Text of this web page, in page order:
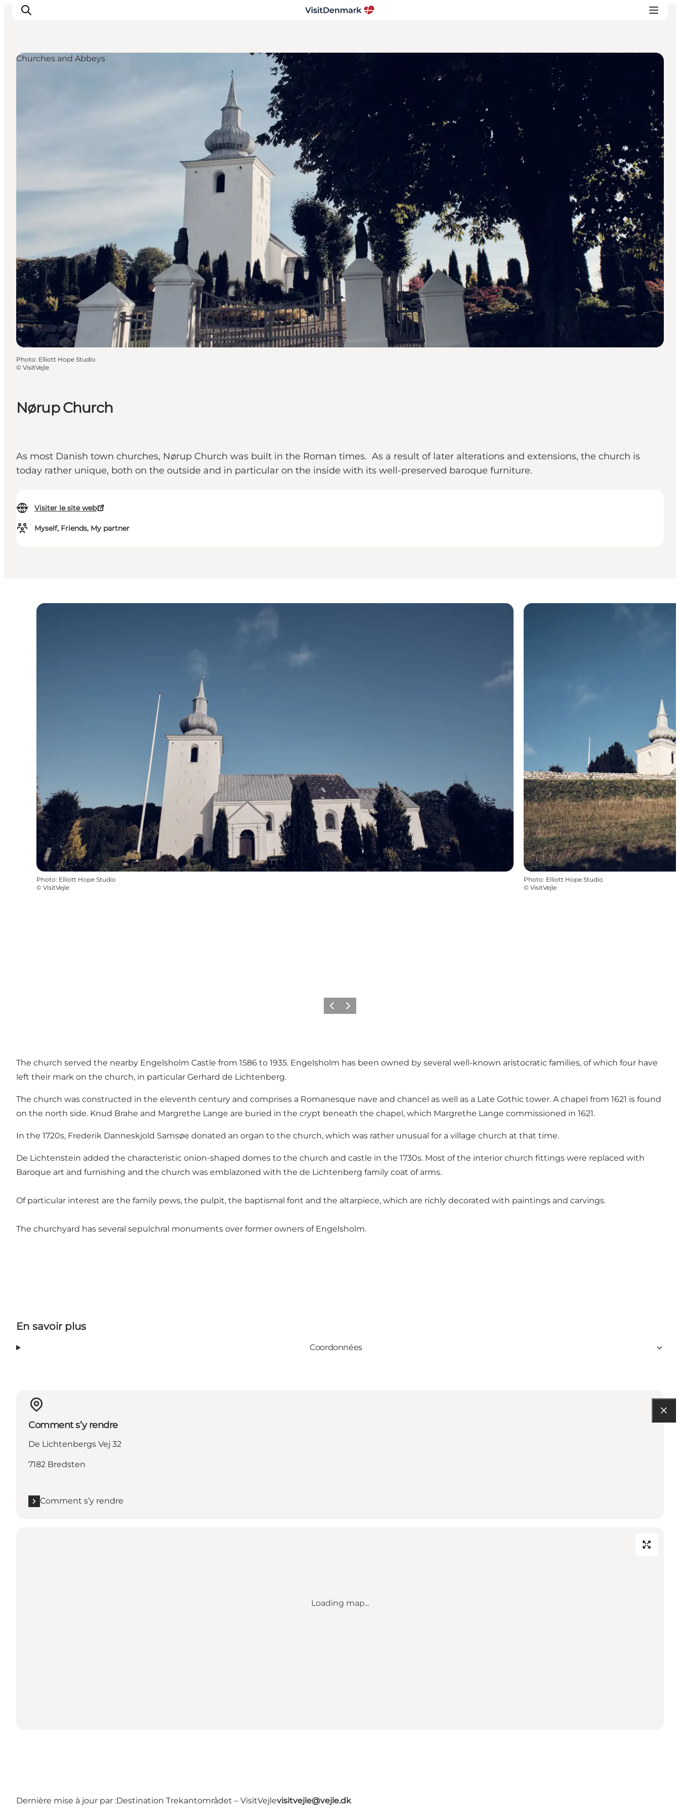
Nørup Church
As most Danish town churches, Nørup Church was built in the Roman times. As a result of later alterations and extensions, the church is
today rather unique, both on the outside and in particular on the inside with its well-preserved baroque furniture.
Visiter le site web
Myself, Friends, My partner
Churches and Abbeys
Photo: Elliott Hope Studio
© VisitVejle
Photo: Elliott Hope Studio
© VisitVejle
Photo: Elliott Hope Studio
© VisitVejle
PrécédentSuivant
The church served the nearby Engelsholm Castle from 1586 to 1935. Engelsholm has been owned by several well-known aristocratic families, of which four have
left their mark on the church, in particular Gerhard de Lichtenberg.
The church was constructed in the eleventh century and comprises a Romanesque nave and chancel as well as a Late Gothic tower. A chapel from 1621 is found
on the north side. Knud Brahe and Margrethe Lange are buried in the crypt beneath the chapel, which Margrethe Lange commissioned in 1621.
In the 1720s, Frederik Danneskjold Samsøe donated an organ to the church, which was rather unusual for a village church at that time.
De Lichtenstein added the characteristic onion-shaped domes to the church and castle in the 1730s. Most of the interior church fittings were replaced with
Baroque art and furnishing and the church was emblazoned with the de Lichtenberg family coat of arms.
Of particular interest are the family pews, the pulpit, the baptismal font and the altarpiece, which are richly decorated with paintings and carvings.
The churchyard has several sepulchral monuments over former owners of Engelsholm.
En savoir plus
Coordonnées
Comment s’y rendre
De Lichtenbergs Vej 32
7182 Bredsten
Comment s’y rendre
Loading map...
Dernière mise à jour par :Destination Trekantområdet – VisitVejlevisitvejle@vejle.dk